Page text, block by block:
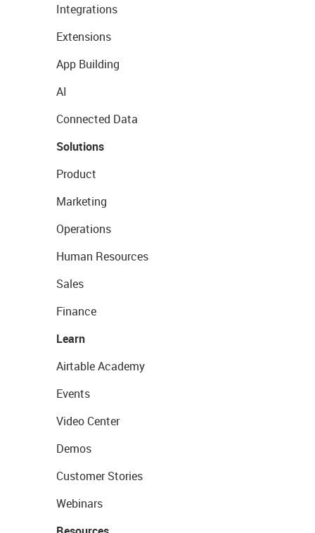
Integrations
Extensions
App Building
AI
Connected Data
Solutions
Product
Marketing
Operations
Human Resources
Sales
Finance
Learn
Airtable Academy
Events
Video Center
Demos
Customer Stories
Webinars